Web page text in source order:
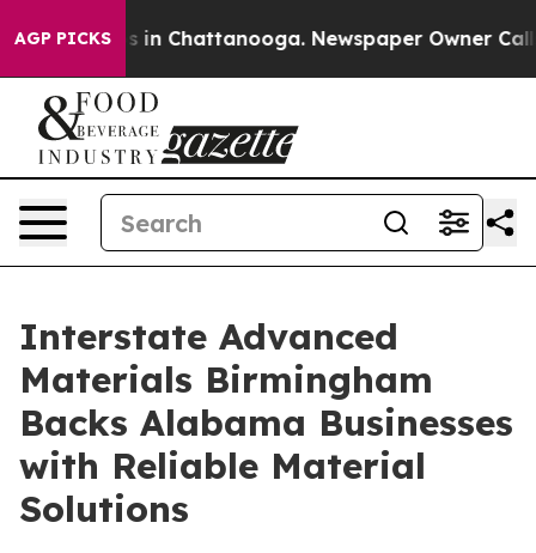
AGP PICKS
Chaos in Chattanooga. Newspaper Owner Calls
Interstate Advanced
Materials Birmingham
Backs Alabama Businesses
with Reliable Material
Solutions